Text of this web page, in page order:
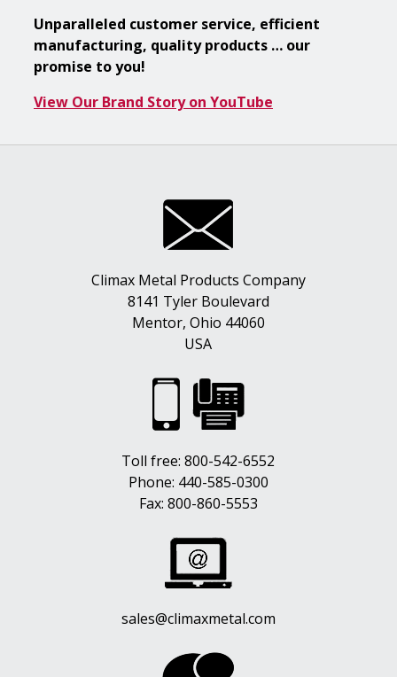
Unparalleled customer service, efficient
manufacturing, quality products … our
promise to you!
View Our Brand Story on YouTube
Climax Metal Products Company
8141 Tyler Boulevard
Mentor, Ohio 44060
USA
Toll free:800-542-6552
Phone: 440-585-0300
Fax: 800-860-5553
sales@climaxmetal.com